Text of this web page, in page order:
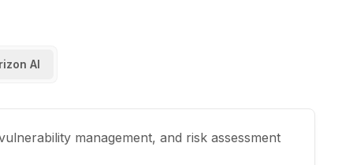
AI
management, and risk assessment